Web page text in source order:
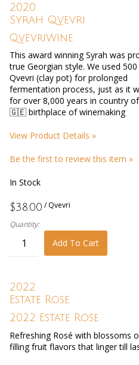
2020
Syrah Qvevri
QvevriWine
This award winning Syrah was
true Georgian style. We used 500
Qvevri (clay pot) for prolonged
fermentation process, just as it
for over 8,000 years in country
🇬🇪 birthplace of winemaking
View Product Details »
Be the first to review this item »
In Stock
$38.00 / Qvevri
Quantity:
Add To Cart
2022
Estate Rose
2022 Estate Rose
Refreshing Rosé with blossoms
filling fruit flavors that linger till